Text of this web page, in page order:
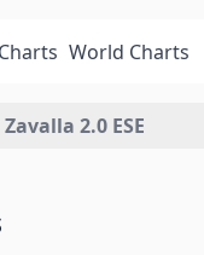
World Charts
Zavalla 2.0 ESE